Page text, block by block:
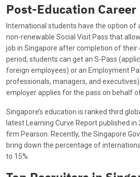
Post-Education
International students have the option of
non-renewable Social Visit Pass that
job in Singapore after completion of their
period, students can get an S-Pass
foreign employees) or an Employment
professionals, managers, and
employer applies for the pass on behalf
Singapore’s education is ranked third
latest Learning Curve Report published
firm Pearson. Recently, the Singapore
bring down the percentage of
to 15%.